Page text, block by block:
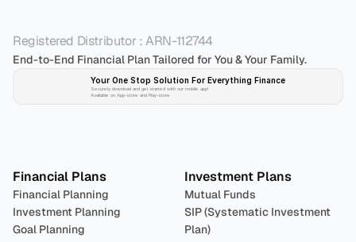
Registered Distributor : ARN-112744
End-to-End Financial Plan Tailored for You & Your Family.
Your One Stop Solution For Everything Finance
Securely download and get started with our mobile app!
Available on App-store and Play-store
Financial Plans
Financial Planning
Investment Planning
Goal Planning
Investment Plans
Mutual Funds
SIP (Systematic Investment
Plan)